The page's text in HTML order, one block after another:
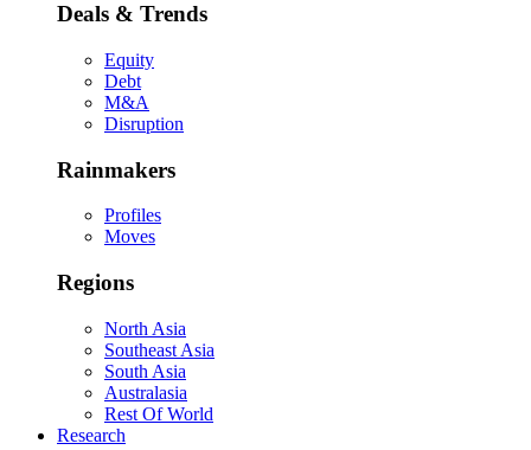
Deals & Trends
Equity
Debt
M&A
Disruption
Rainmakers
Profiles
Moves
Regions
North Asia
Southeast Asia
South Asia
Australasia
Rest Of World
Research